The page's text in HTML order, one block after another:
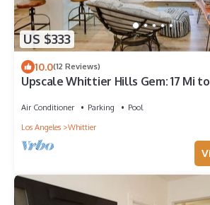
US $333
10.0(12 Reviews)
Upscale Whittier Hills Gem: 17 Mi
Air Conditioner Parking
Pool
Los Angeles
Whittier